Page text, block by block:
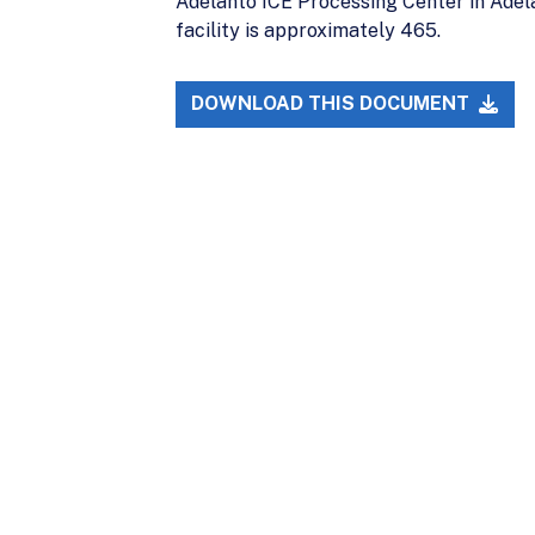
facility is approximately 465.
DOWNLOAD THIS DOCUMENT